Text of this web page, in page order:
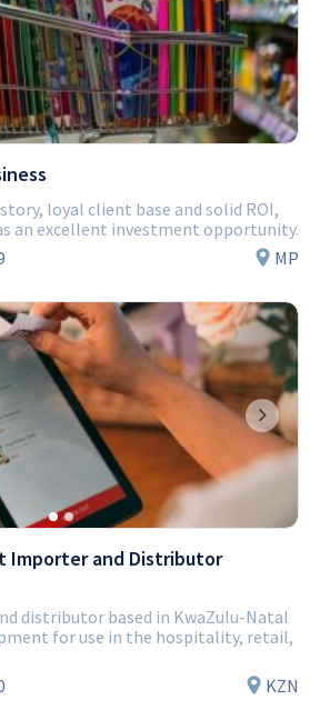
loyal client base and solid ROI,
an excellent investment opportunity.
MP
Next
Importer and Distributor
distributor based in KwaZulu-Natal
for use in the hospitality, retail,
KZN